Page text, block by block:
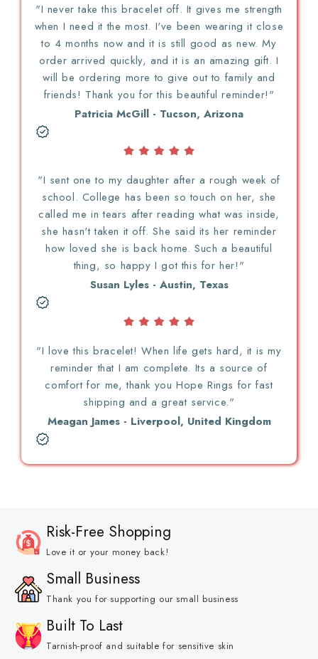
"I never take this bracelet off. It gives me strength
when I need it the most. I've been wearing it close
to 4 months now and it is still good as new. My
order arrived quickly, and it is an amazing gift. I
will be ordering more to give out to family and
friends! Thank you for this beautiful reminder!"
Patricia McGill - Tucson, Arizona
"I sent one to my daughter after a rough week of
school. College has been so touch on her, she
called me in tears after reading what was inside,
she hasn't taken it off. She said its her reminder
how loved she is back home. Such a beautiful
thing, so happy I got this for her!"
Susan Lyles - Austin, Texas
"I love this bracelet! When life gets hard, it is my
reminder that I am complete. Its a source of
comfort for me, thank you Hope Rings for fast
shipping and a great service."
Meagan James - Liverpool, United Kingdom
Risk-Free Shopping
Love it or your money back!
Small Business
Thank you for supporting our small business
Built To Last
Tarnish-proof and suitable for sensitive skin